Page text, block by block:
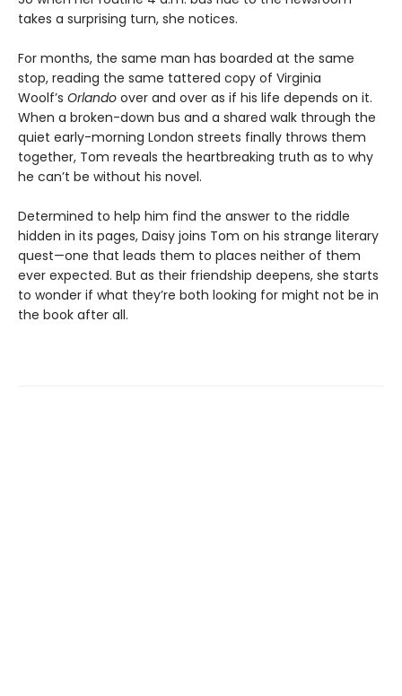
takes a surprising turn, she notices.
For months, the same man has boarded at the same
stop, reading the same tattered copy of Virginia
Woolf’s Orlando over and over as if his life depends on it.
When a broken-down bus and a shared walk through the
quiet early-morning London streets finally throws them
together, Tom reveals the heartbreaking truth as to why
he can’t be without his novel.
Determined to help him find the answer to the riddle
hidden in its pages, Daisy joins Tom on his strange literary
quest—one that leads them to places neither of them
ever expected. But as their friendship deepens, she starts
to wonder if what they’re both looking for might not be in
the book after all.